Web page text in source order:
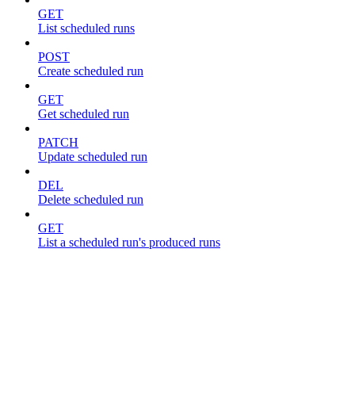
GET
List scheduled runs
POST
Create scheduled run
GET
Get scheduled run
PATCH
Update scheduled run
DEL
Delete scheduled run
GET
List a scheduled run's produced runs